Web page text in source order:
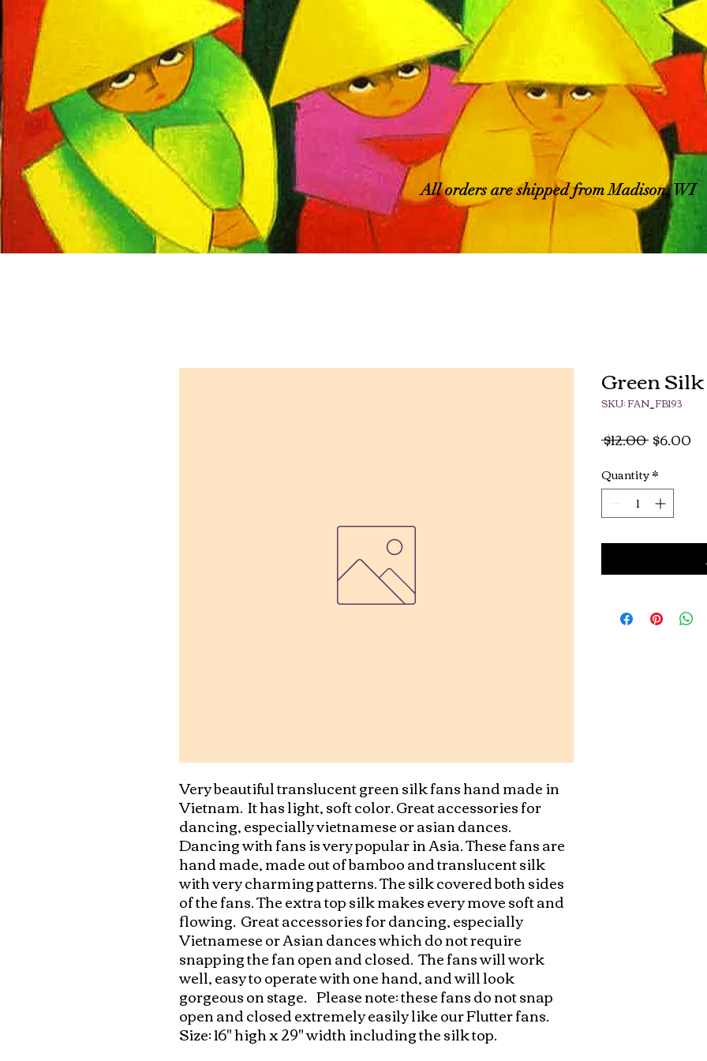
All orders are shipped from Madison, WI
Very beautiful translucent green silk fans hand made in
Vietnam.  It has light, soft color. Great accessories for
dancing, especially vietnamese or asian dances.
Dancing with fans is very popular in Asia. These fans are
hand made, made out of bamboo and translucent silk
with very charming patterns. The silk covered both sides
of the fans. The extra top silk makes every move soft and
flowing.  Great accessories for dancing, especially
Vietnamese or Asian dances which do not require
snapping the fan open and closed.  The fans will work
well, easy to operate with one hand, and will look
gorgeous on stage.    Please note: these fans do not snap
open and closed extremely easily like our Flutter fans.
Size: 16" high x 29" width including the silk top.
Green Silk
SKU: FAN_FB193
$12.00 Regular
$6.00
Quantity*